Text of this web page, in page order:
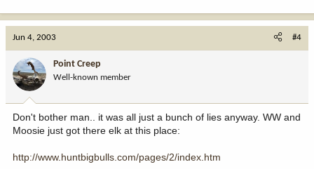
Jun 4, 2003 #4
Point Creep
Well-known member
Don't bother man.. it was all just a bunch of lies anyway. WW and
Moosie just got there elk at this place:
http://www.huntbigbulls.com/pages/2/index.htm